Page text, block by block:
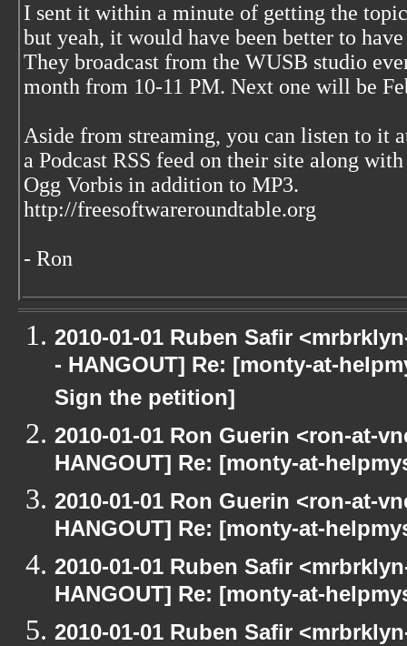
I sent it within a minute of getting the
but yeah, it would have been better to
They broadcast from the WUSB studio
month from 10-11 PM. Next one will be
Aside from streaming, you can listen to it
a Podcast RSS feed on their site along
Ogg Vorbis in addition to MP3.
http://freesoftwareroundtable.org
- Ron
2010-01-01 Ruben Safir
- HANGOUT] Re: [monty-at-
Sign the petition]
2010-01-01 Ron Guerin <ron-at-
HANGOUT] Re: [monty-at-
2010-01-01 Ron Guerin <ron-at-
HANGOUT] Re: [monty-at-
2010-01-01 Ruben Safir
HANGOUT] Re: [monty-at-
2010-01-01 Ruben Safir